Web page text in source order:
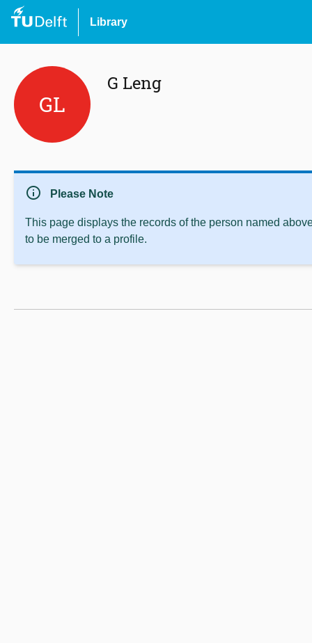
Library
GL
G Leng
info Please Note
This page displays the records of the person named
to be merged to a profile.